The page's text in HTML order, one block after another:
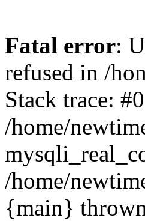
Fatal error:
refused in /
Stack trace: #0
/home/
/home/
{main}